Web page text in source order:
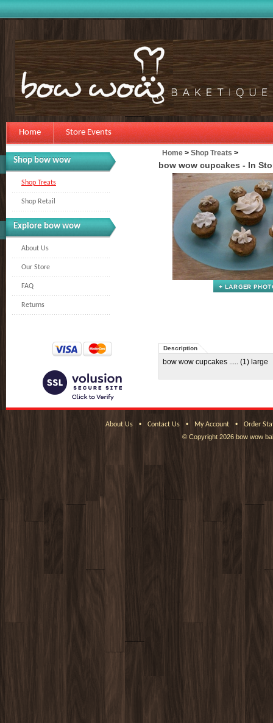
Home Store Events
Shop bow wow
Shop Treats
Shop Retail
Explore bow wow
About Us
Our Store
FAQ
Returns
Home > Shop Treats >
bow wow cupcakes - In
Description
bow wow cupcakes ..... (1) large
About Us • Contact Us • My Account •
Order
© Copyright 2026 bow wow